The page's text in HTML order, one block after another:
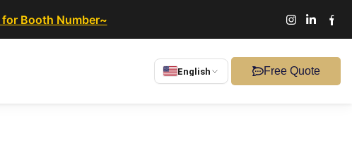
Booth Number~
English Free Quote